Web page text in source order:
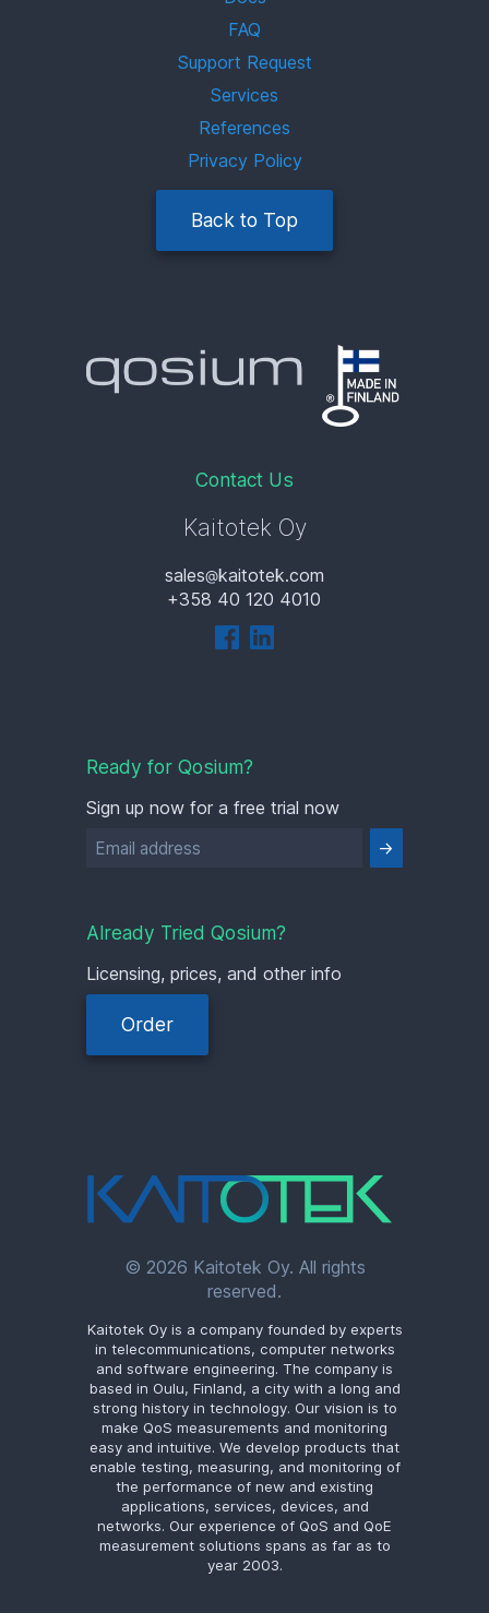
© 2026 Kaitotek Oy. All rights
reserved.
Kaitotek Oy is a company founded by experts
in telecommunications, computer networks
and software engineering. The company is
based in Oulu, Finland, a city with a long and
strong history in technology. Our vision is to
make QoS measurements and monitoring
easy and intuitive. We develop products that
enable testing, measuring, and monitoring of
the performance of new and existing
applications, services, devices, and
networks. Our experience of QoS and QoE
measurement solutions spans as far as to
year 2003.
Ready for Qosium?
Sign up now for a free trial now
Already Tried Qosium?
Licensing, prices, and other info
Order
Contact Us
Kaitotek Oy
sales
kaitotek.com
+358 40 120 4010
FAQ
Support Request
Services
References
Privacy Policy
Back to Top